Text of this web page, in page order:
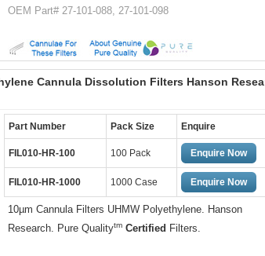
OEM Part# 27-101-088, 27-101-098
Cannula Dissolution Filters Hanson
Part Number Pack Size Enquire
FIL010-HR-100 100 Pack Enquire Now
FIL010-HR-1000 1000 Case Enquire Now
10µm Cannula Filters UHMW Polyethylene. Hanson
Research. Pure Qualitytm Certified Filters.